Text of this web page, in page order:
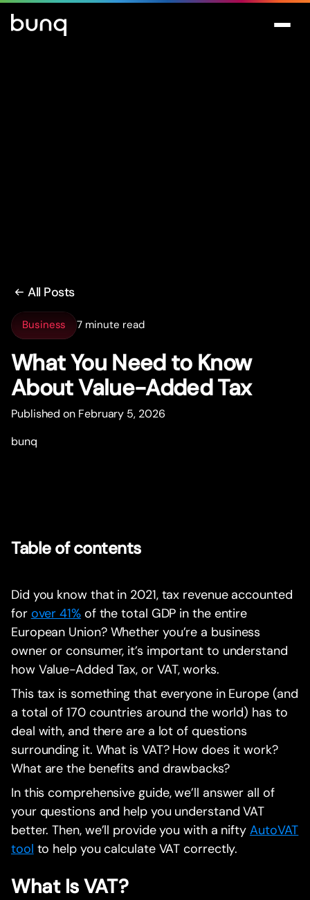
All Posts
Business 7 minute read
What You Need to Know
About Value-Added Tax
Published on February 5, 2026
bunq
Table of contents
Did you know that in 2021, tax revenue accounted
for over 41%of the total GDP in the entire
European Union? Whether you’re a business
owner or consumer, it’s important to understand
how Value-Added Tax, or VAT, works.
This tax is something that everyone in Europe (and
a total of 170 countries around the world) has to
deal with, and there are a lot of questions
surrounding it. What is VAT? How does it work?
What are the benefits and drawbacks?
In this comprehensive guide, we’ll answer all of
your questions and help you understand VAT
better. Then, we’ll provide you with a nifty AutoVAT
tool to help you calculate VAT correctly.
What Is VAT?